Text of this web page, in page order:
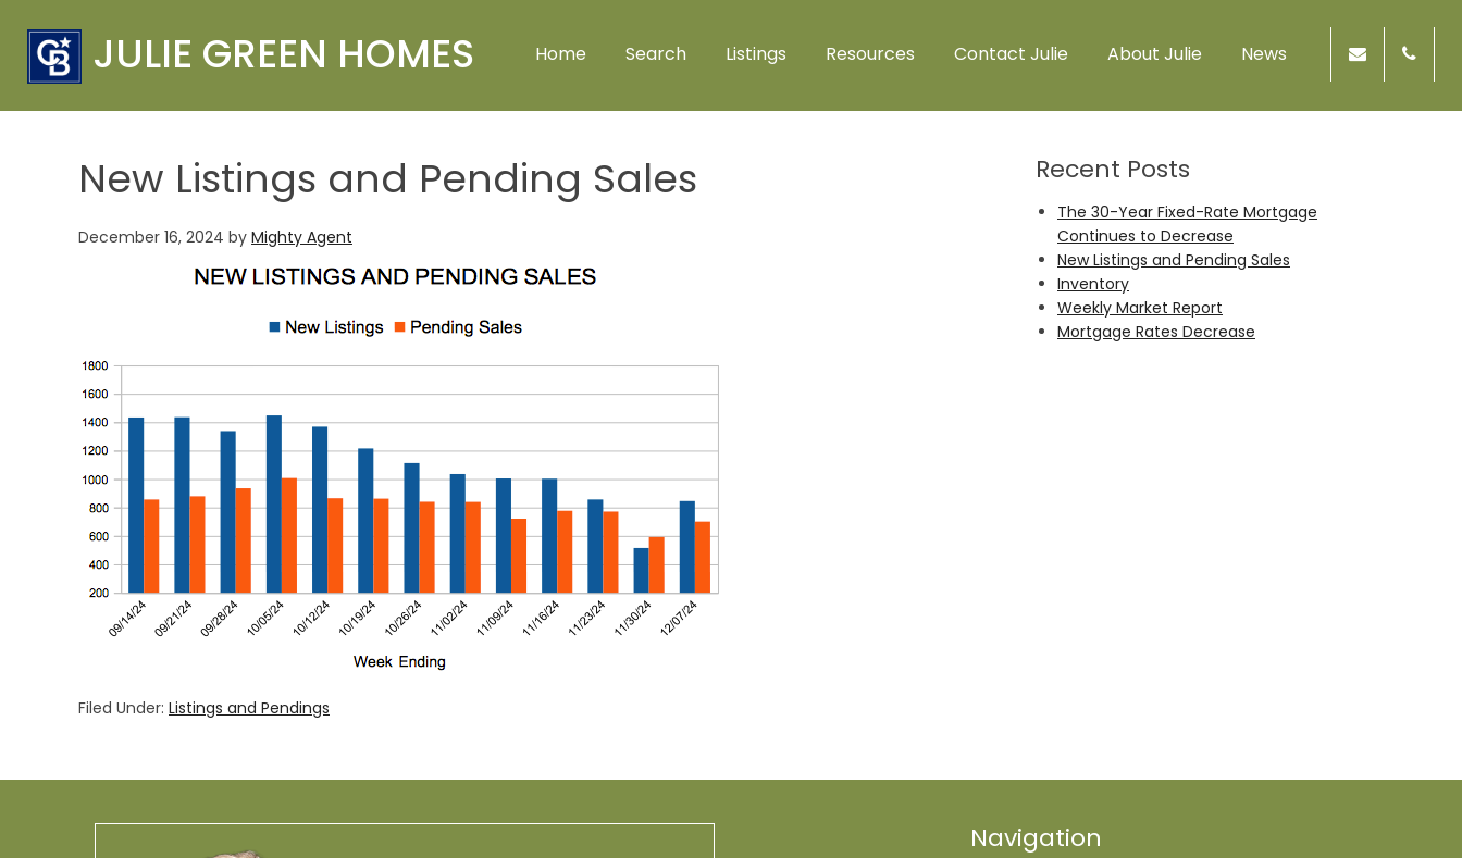
JULIE GREEN HOMES Home Search Listings Resources Contact Julie About Julie News
New Listings and Pending Sales
December 16, 2024 by Mighty Agent
Filed Under: Listings and Pendings
Recent Posts
The 30-Year Fixed-Rate Mortgage
Continues to Decrease
New Listings and Pending Sales
Inventory
Weekly Market Report
Mortgage Rates Decrease
Navigation